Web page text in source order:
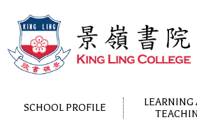
SCHOOL PROFILE
LEARNING